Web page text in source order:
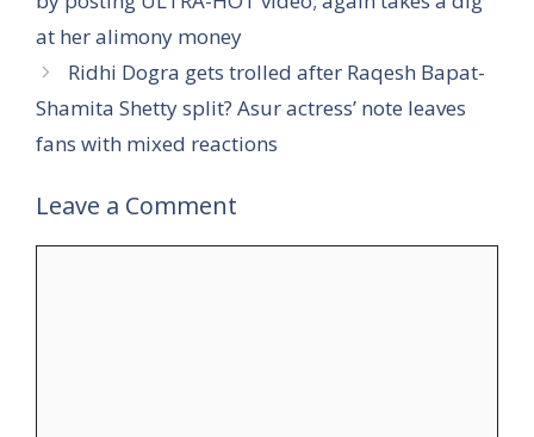
at her alimony money
Ridhi Dogra gets trolled after Raqesh Bapat-
Shamita Shetty split? Asur actress’ note leaves
fans with mixed reactions
Leave a Comment